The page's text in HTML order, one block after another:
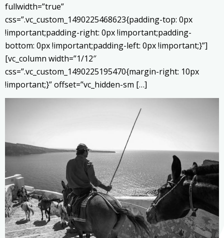
fullwidth=”true”
css=”.vc_custom_1490225468623{padding-top: 0px
!important;padding-right: 0px !important;padding-
bottom: 0px !important;padding-left: 0px !important;}”]
[vc_column width=”1/12″
css=”.vc_custom_1490225195470{margin-right: 10px
!important;}” offset=”vc_hidden-sm […]